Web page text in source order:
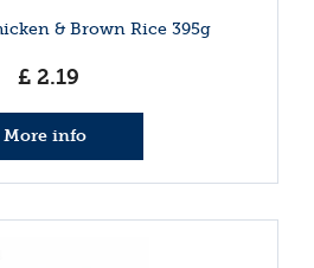
& Brown Rice 395g
£ 2.19
More info